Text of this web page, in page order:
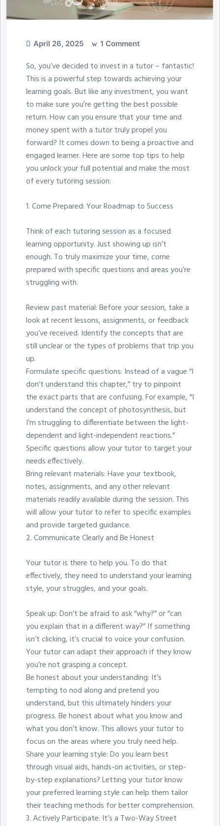
April 26, 2025 1 Comment
So, you’ve decided to invest in a tutor – fantastic!
This is a powerful step towards achieving your
learning goals. But like any investment, you want
to make sure you’re getting the best possible
return. How can you ensure that your time and
money spent with a tutor truly propel you
forward? It comes down to being a proactive and
engaged learner. Here are some top tips to help
you unlock your full potential and make the most
of every tutoring session:
1.⁠ ⁠Come Prepared: Your Roadmap to Success
Think of each tutoring session as a focused
learning opportunity. Just showing up isn’t
enough. To truly maximize your time, come
prepared with specific questions and areas you’re
struggling with.
Review past material: Before your session, take a
look at recent lessons, assignments, or feedback
you’ve received. Identify the concepts that are
still unclear or the types of problems that trip you
up.
Formulate specific questions: Instead of a vague “I
don’t understand this chapter,” try to pinpoint
the exact parts that are confusing. For example, “I
understand the concept of photosynthesis, but
I’m struggling to differentiate between the light-
dependent and light-independent reactions.”
Specific questions allow your tutor to target your
needs effectively.
Bring relevant materials: Have your textbook,
notes, assignments, and any other relevant
materials readily available during the session. This
will allow your tutor to refer to specific examples
and provide targeted guidance.
2.⁠ ⁠Communicate Clearly and Be Honest
Your tutor is there to help you. To do that
effectively, they need to understand your learning
style, your struggles, and your goals.
Speak up: Don’t be afraid to ask “why?” or “can
you explain that in a different way?” If something
isn’t clicking, it’s crucial to voice your confusion.
Your tutor can adapt their approach if they know
you’re not grasping a concept.
Be honest about your understanding: It’s
tempting to nod along and pretend you
understand, but this ultimately hinders your
progress. Be honest about what you know and
what you don’t know. This allows your tutor to
focus on the areas where you truly need help.
Share your learning style: Do you learn best
through visual aids, hands-on activities, or step-
by-step explanations? Letting your tutor know
your preferred learning style can help them tailor
their teaching methods for better comprehension.
3.⁠ ⁠Actively Participate: It’s a Two-Way Street